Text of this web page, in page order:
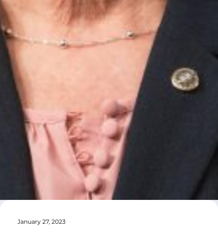
January 27, 2023